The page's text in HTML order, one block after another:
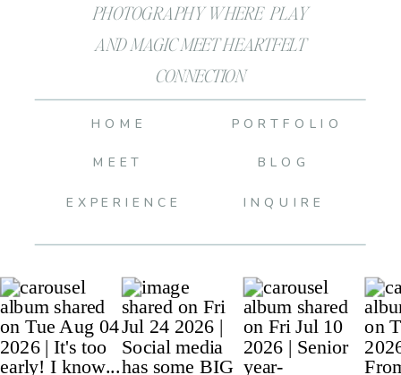
PHOTOGRAPHY WHERE PLAY
AND MAGIC MEET HEARTFELT
CONNECTION
BLOG
INQUIRE
PORTFOLIO
MEET
HOME
EXPERIENCE